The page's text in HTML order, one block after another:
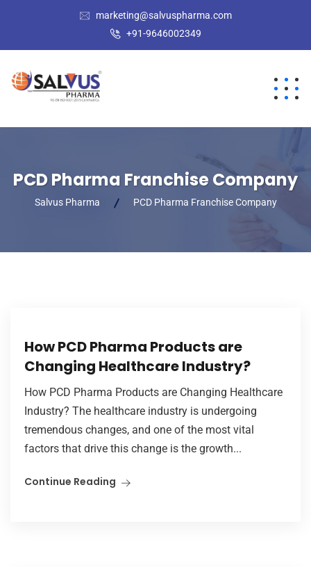
marketing@salvuspharma.com
+91-9646002349
PCD Pharma Franchise Company
Salvus Pharma PCD Pharma Franchise Company
How PCD Pharma Products are
Changing Healthcare Industry?
How PCD Pharma Products are Changing Healthcare
Industry? The healthcare industry is undergoing
tremendous changes, and one of the most vital
factors that drive this change is the growth...
Continue Reading